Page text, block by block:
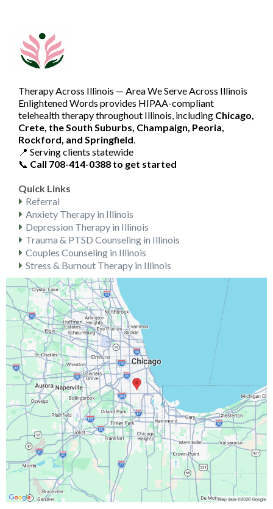
Therapy Across Illinois — Area We Serve Across Illinois
Enlightened Words provides HIPAA-compliant
telehealth therapy throughout Illinois, including Chicago,
Crete, the South Suburbs, Champaign, Peoria,
Rockford, and Springfield.
📍 Serving clients statewide
📞 Call 708-414-0388 to get started
Quick Links
Referral
Anxiety Therapy in Illinois
Depression Therapy in Illinois
Trauma & PTSD Counseling in Illinois
Couples Counseling in Illinois
Stress & Burnout Therapy in Illinois